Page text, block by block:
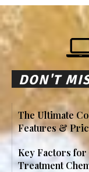
DON'T
The Ultimate
Features &
Key Factors for
Treatment